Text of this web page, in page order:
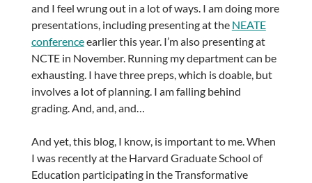
and I feel wrung out in a lot of ways. I am doing more
presentations, including presenting at the NEATE
conferenceearlier this year. I’m also presenting at
NCTE in November. Running my department can be
exhausting. I have three preps, which is doable, but
involves a lot of planning. I am falling behind
grading. And, and, and…
And yet, this blog, I know, is important to me. When
I was recently at the Harvard Graduate School of
Education participating in the Transformative